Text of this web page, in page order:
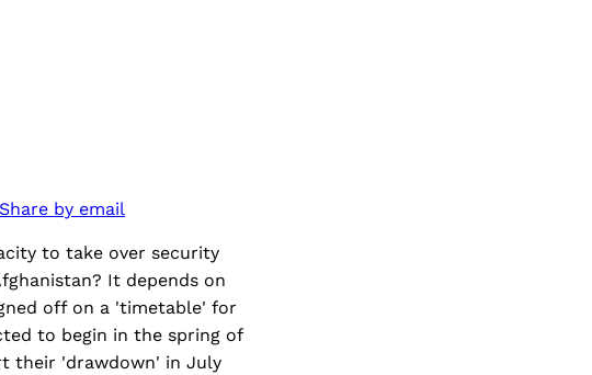
Share by email
to take over security
It depends on
off on a 'timetable' for
to begin in the spring of
their 'drawdown' in July